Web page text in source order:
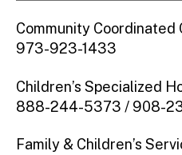
Community Coordinated
973-923-1433
Children’s Specialized
888-244-5373 / 908-
Family & Children’s